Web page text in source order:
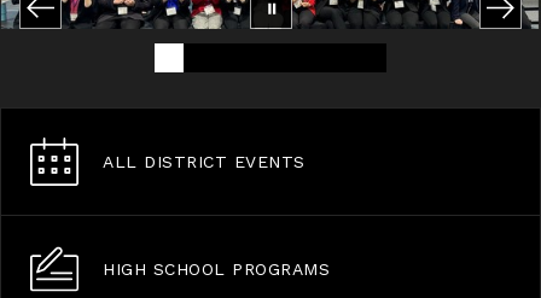
ALL DISTRICT EVENTS
HIGH SCHOOL PROGRAMS